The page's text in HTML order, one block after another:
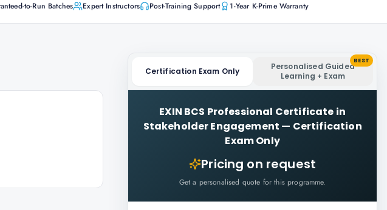
to-Run Batches Expert Instructors Post-Training Support 1-Year K-Prime Warranty
Certification Exam Only
Personalised Guided
Learning + Exam
BEST
EXIN BCS Professional Certificate in
Stakeholder Engagement — Certification
Exam Only
Pricing on request
Get a personalised quote for this programme.